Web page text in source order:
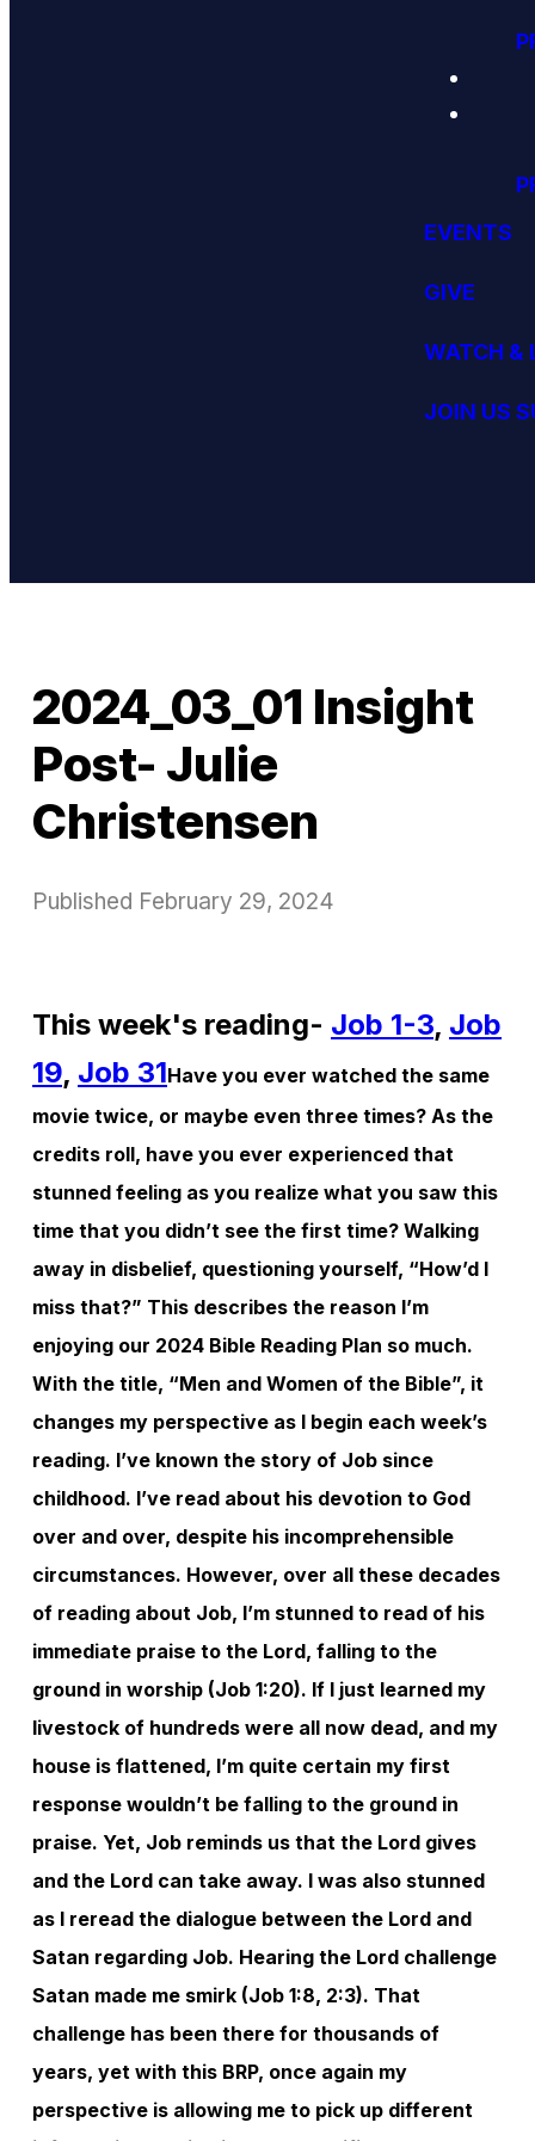
EVENTS
GIVE
WATCH &
JOIN US
2024_03_01 Insight
Post- Julie
Christensen
Published February 29, 2024
This week's reading- Job 1-3, Job
19, Job 31Have you ever watched the same
movie twice, or maybe even three times? As the
credits roll, have you ever experienced that
stunned feeling as you realize what you saw this
time that you didn’t see the first time? Walking
away in disbelief, questioning yourself, “How’d I
miss that?” This describes the reason I’m
enjoying our 2024 Bible Reading Plan so much.
With the title, “Men and Women of the Bible”, it
changes my perspective as I begin each week’s
reading. I’ve known the story of Job since
childhood. I’ve read about his devotion to God
over and over, despite his incomprehensible
circumstances. However, over all these decades
of reading about Job, I’m stunned to read of his
immediate praise to the Lord, falling to the
ground in worship (Job 1:20). If I just learned my
livestock of hundreds were all now dead, and my
house is flattened, I’m quite certain my first
response wouldn’t be falling to the ground in
praise. Yet, Job reminds us that the Lord gives
and the Lord can take away. I was also stunned
as I reread the dialogue between the Lord and
Satan regarding Job. Hearing the Lord challenge
Satan made me smirk (Job 1:8, 2:3). That
challenge has been there for thousands of
years, yet with this BRP, once again my
perspective is allowing me to pick up different